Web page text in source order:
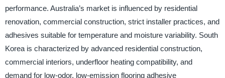
performance. Australia’s market is influenced by residential
renovation, commercial construction, strict installer practices, and
adhesives suitable for temperature and moisture variability. South
Korea is characterized by advanced residential construction,
commercial interiors, underfloor heating compatibility, and
demand for low-odor, low-emission flooring adhesive